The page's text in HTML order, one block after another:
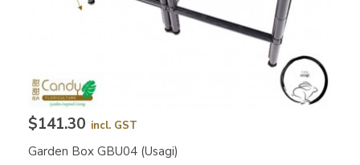
$141.30 incl. GST
Garden Box GBU04 (Usagi)